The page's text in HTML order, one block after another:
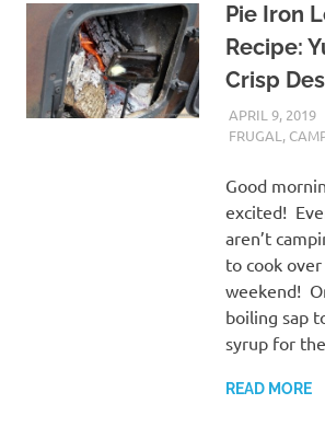
Pie Iron
Recipe:
Crisp
APRIL 9, 2019
FRUGAL ,
Good
excited!
aren’t
to cook
weekend!
boiling sap
syrup for
READ MORE